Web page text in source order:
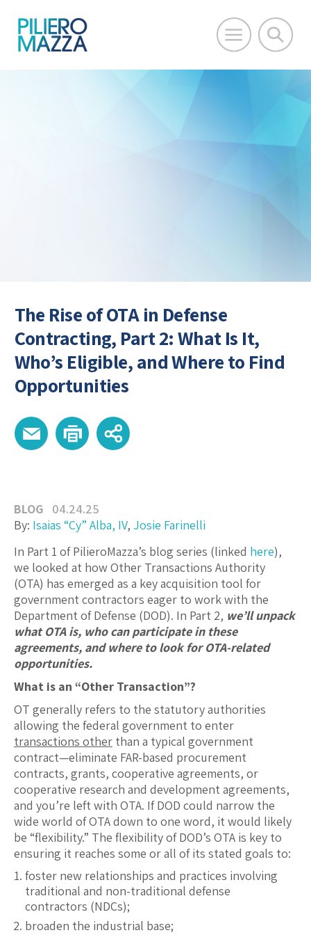
The Rise of OTA in Defense
Contracting, Part 2: What Is It,
Who’s Eligible, and Where to Find
Opportunities
BLOG
04.24.25
By: Isaias “Cy” Alba, IV, Josie Farinelli
In Part 1 of PilieroMazza’s blog series (linked here),
we looked at how Other Transactions Authority
(OTA) has emerged as a key acquisition tool for
government contractors eager to work with the
Department of Defense (DOD). In Part 2, we’ll unpack
what OTA is, who can participate in these
agreements, and where to look for OTA-related
opportunities.
What is an “Other Transaction”?
OT generally refers to the statutory authorities
allowing the federal government to enter
transactions other than a typical government
contract—eliminate FAR-based procurement
contracts, grants, cooperative agreements, or
cooperative research and development agreements,
and you’re left with OTA. If DOD could narrow the
wide world of OTA down to one word, it would likely
be “flexibility.” The flexibility of DOD’s OTA is key to
ensuring it reaches some or all of its stated goals to:
foster new relationships and practices involving
traditional and non-traditional defense
contractors (NDCs);
broaden the industrial base;